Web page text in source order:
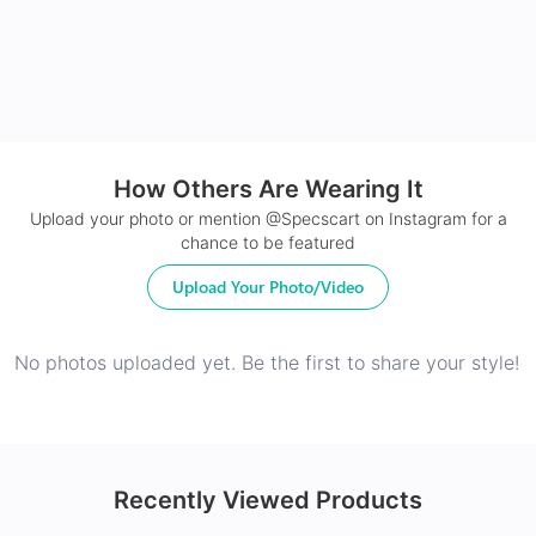
24Hr Dispatch
How Others Are Wearing It
Upload your photo or mention @Specscart on Instagram for a
chance to be featured
Upload Your Photo/Video
No photos uploaded yet. Be the first to share your style!
Recently Viewed Products